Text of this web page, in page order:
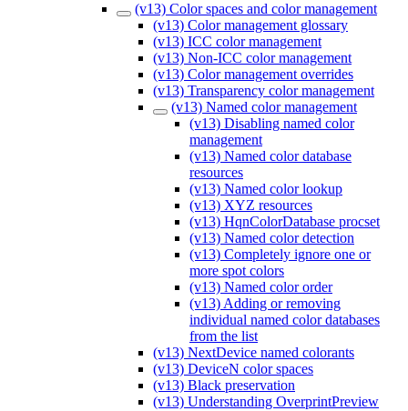
(v13) Color spaces and color management
(v13) Color management glossary
(v13) ICC color management
(v13) Non-ICC color management
(v13) Color management overrides
(v13) Transparency color management
(v13) Named color management
(v13) Disabling named color
management
(v13) Named color database
resources
(v13) Named color lookup
(v13) XYZ resources
(v13) HqnColorDatabase procset
(v13) Named color detection
(v13) Completely ignore one or
more spot colors
(v13) Named color order
(v13) Adding or removing
individual named color databases
from the list
(v13) NextDevice named colorants
(v13) DeviceN color spaces
(v13) Black preservation
(v13) Understanding OverprintPreview